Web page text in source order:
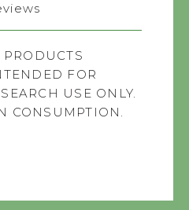
PRODUCTS
FOR
USE ONLY.
CONSUMPTION.